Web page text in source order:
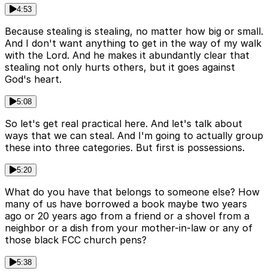
4:53
Because stealing is stealing, no matter how big or small.
And I don't want anything to get in the way of my walk
with the Lord. And he makes it abundantly clear that
stealing not only hurts others, but it goes against
God's heart.
5:08
So let's get real practical here. And let's talk about
ways that we can steal. And I'm going to actually group
these into three categories. But first is possessions.
5:20
What do you have that belongs to someone else? How
many of us have borrowed a book maybe two years
ago or 20 years ago from a friend or a shovel from a
neighbor or a dish from your mother-in-law or any of
those black FCC church pens?
5:38